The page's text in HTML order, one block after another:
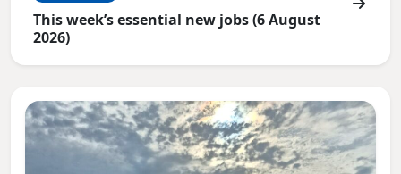
This week’s essential new jobs (6 August
2026)